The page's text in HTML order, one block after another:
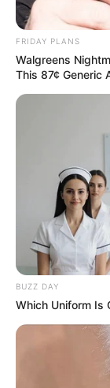
FRIDAY PLANS
Walgreens
This 87¢ Generic
BUZZ DAY
Which Uniform Is